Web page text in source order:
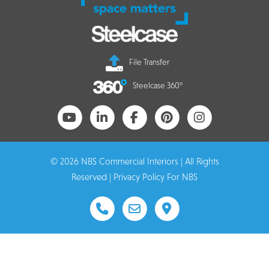
File Transfer
Steelcase 360°
© 2026 NBS Commercial Interiors | All Rights
Reserved | Privacy Policy For NBS